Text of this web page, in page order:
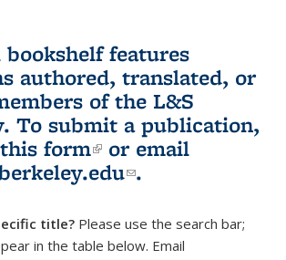
features
authored, translated, or
of the L&S
To submit a publication,
this form(link is external)
or email
(link sends e-
.
title? Please use the search bar;
in the table below. Email